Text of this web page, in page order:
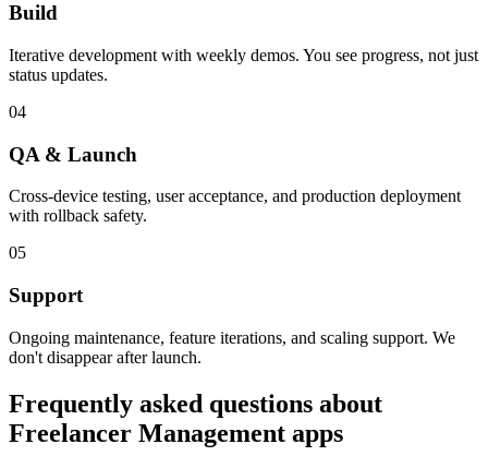
Build
Iterative development with weekly demos. You see progress, not just
status updates.
04
QA & Launch
Cross-device testing, user acceptance, and production deployment
with rollback safety.
05
Support
Ongoing maintenance, feature iterations, and scaling support. We
don't disappear after launch.
Frequently asked questions about
Freelancer Management apps